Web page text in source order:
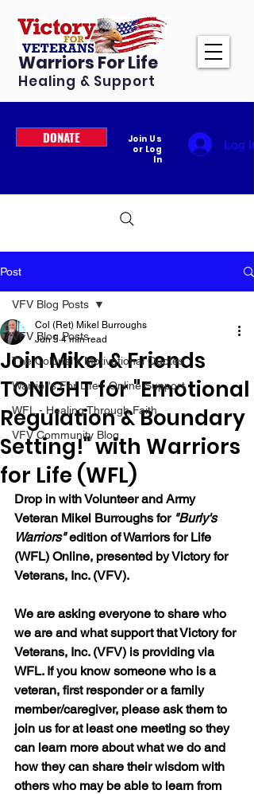
Warriors For Life
Healing & Support
DONATE
Join Us
or Log
In
Log In
Post
VFV Blog Posts
The Colonel's Motivational Quotes
Warrior's For Life - Online Support
WFL - Healing Through Faith
VFV Community Blog
VFV Blog Posts
Join Mikel & Friends
TONIGHT for "Emotional
Regulation & Boundary
Setting!" with Warriors
for Life (WFL)
Col (Ret) Mikel Burroughs
Jun 5 4 min read
Drop in with Volunteer and Army
Veteran Mikel Burroughs for "Burly's
Warriors" edition of Warriors for Life
(WFL) Online, presented by Victory for
Veterans, Inc. (VFV).
We are asking everyone to share who
we are and what support that Victory for
Veterans, Inc. (VFV) is providing via
WFL. If you know someone who is a
veteran, first responder or a family
member/caregiver, please ask them to
join us for at least one meeting so they
can learn more about what we do and
how they can share their wisdom with
others who may be able to learn from